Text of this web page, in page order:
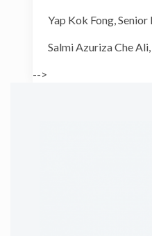
Yap Kok
Salmi Azuriza
-->